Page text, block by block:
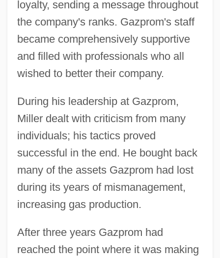
loyalty, sending a message throughout
the company's ranks. Gazprom's staff
became comprehensively supportive
and filled with professionals who all
wished to better their company.
During his leadership at Gazprom,
Miller dealt with criticism from many
individuals; his tactics proved
successful in the end. He bought back
many of the assets Gazprom had lost
during its years of mismanagement,
increasing gas production.
After three years Gazprom had
reached the point where it was making